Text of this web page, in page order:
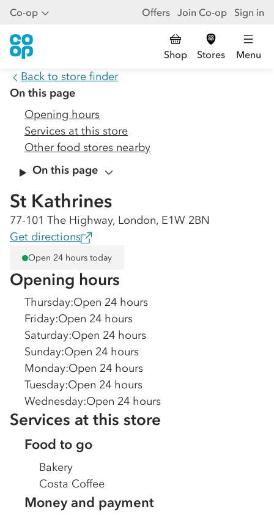
Co-op Offers Join Co-op Sign in
Shop Stores Menu
Back to store finder
On this page
Opening hours
Services at this store
Other food stores nearby
On this page
St Kathrines
77-101 The Highway, London, E1W 2BN
Get directions
Open 24 hours today
Opening hours
Thursday:Open 24 hours
Friday:Open 24 hours
Saturday:Open 24 hours
Sunday:Open 24 hours
Monday:Open 24 hours
Tuesday:Open 24 hours
Wednesday:Open 24 hours
Services at this store
Food to go
Bakery
Costa Coffee
Money and payment